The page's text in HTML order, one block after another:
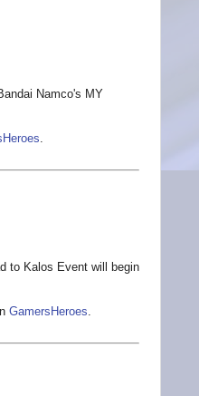
Namco's MY
.
to Kalos Event will begin
GamersHeroes.